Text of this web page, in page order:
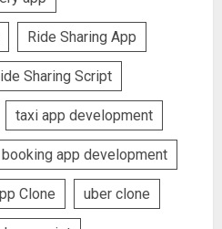
Ride Sharing App
Sharing Script
taxi app development
app development
Clone uber clone